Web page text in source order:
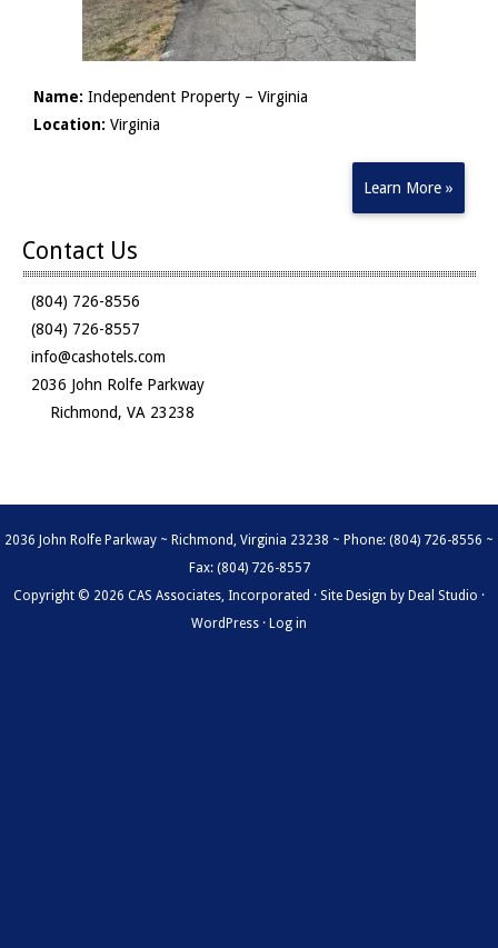
Name: Independent Property – Virginia
Location: Virginia
Learn More »
Contact Us
(804) 726-8556
(804) 726-8557
info@cashotels.com
2036 John Rolfe Parkway
Richmond, VA 23238
2036 John Rolfe Parkway ~ Richmond, Virginia 23238 ~ Phone: (804) 726-8556 ~
Fax: (804) 726-8557
Copyright © 2026 CAS Associates, Incorporated · Site Design by Deal Studio ·
WordPress · Log in